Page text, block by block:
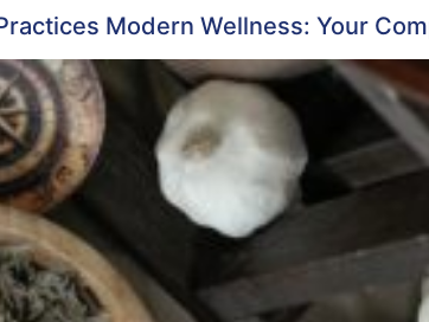
Modern Wellness: Your